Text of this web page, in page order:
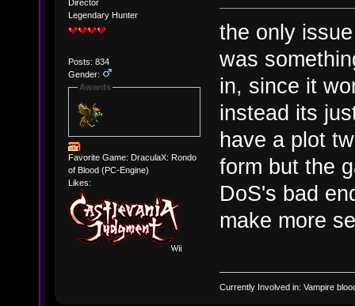
Director
Legendary Hunter
Posts: 834
Gender:
Awards
Favorite Game: DraculaX: Rondo
of Blood (PC-Engine)
Likes:
the only
was
in, since it
instead its
have a plot
form but the
DoS's bad
make more
Currently Involved in: Vampire